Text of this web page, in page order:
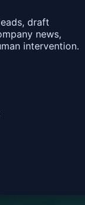
draft
news,
intervention.